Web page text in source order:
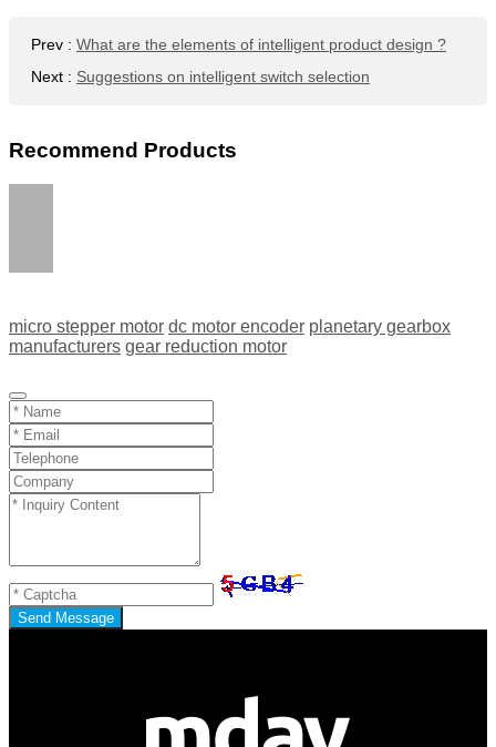
Prev : What are the elements of intelligent product design ?
Next : Suggestions on intelligent switch selection
Recommend Products
micro stepper motor dc motor encoder planetary gearbox
manufacturers gear reduction motor
Send Message